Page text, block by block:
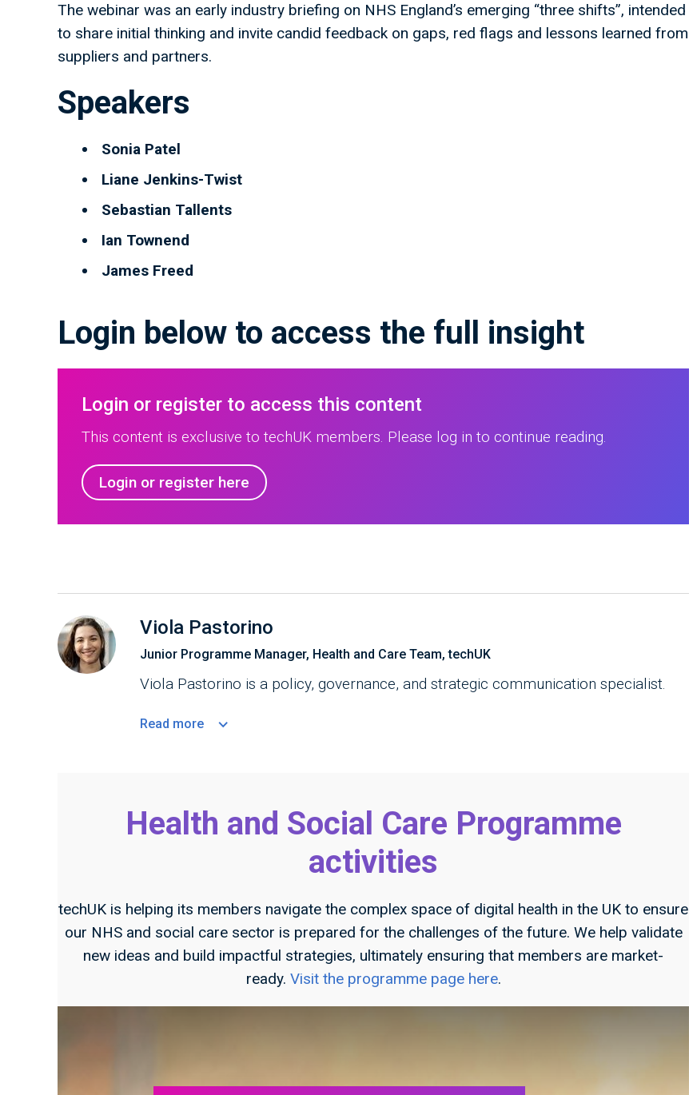
The webinar was an early industry briefing on NHS England’s emerging “three shifts”, intended
to share initial thinking and invite candid feedback on gaps, red flags and lessons learned from
suppliers and partners.
Speakers
Sonia Patel
Liane Jenkins-Twist
Sebastian Tallents
Ian Townend
James Freed
Login below to access the full insight
Login or register to access this content
This content is exclusive to techUK members. Please log in to continue reading.
Login or register here
Viola Pastorino
Junior Programme Manager, Health and Care Team, techUK
Viola Pastorino is a policy, governance, and strategic communication specialist.
Read more
Health and Social Care Programme
activities
techUK is helping its members navigate the complex space of digital health in the UK to ensure
our NHS and social care sector is prepared for the challenges of the future. We help validate
new ideas and build impactful strategies, ultimately ensuring that members are market-
ready. Visit the programme page here.